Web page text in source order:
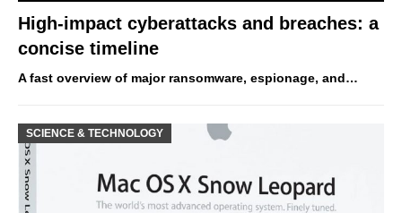
High-impact cyberattacks and breaches: a
concise timeline
A fast overview of major ransomware, espionage, and…
SCIENCE & TECHNOLOGY